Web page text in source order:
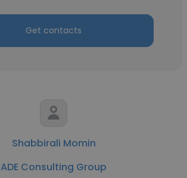
Get contacts
Shabbirali Momin
ADE Consulting Group